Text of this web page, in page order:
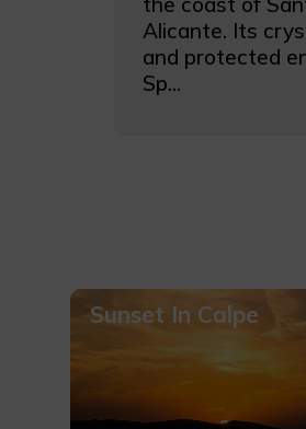
Alicante. Its
and protected
Sp...
Sunset In Calpe